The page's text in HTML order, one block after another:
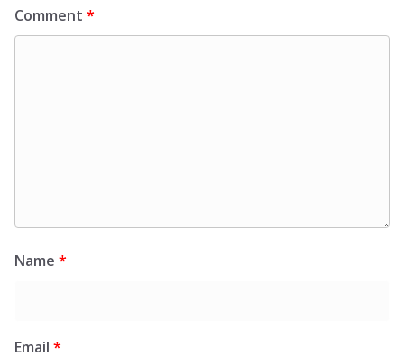
Comment *
Name *
Email *